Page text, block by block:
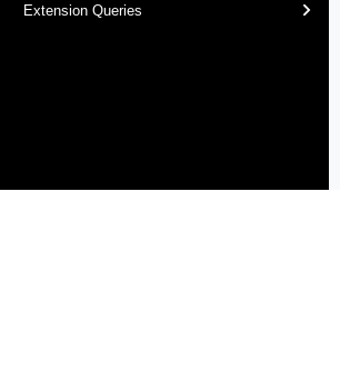
Extension Queries